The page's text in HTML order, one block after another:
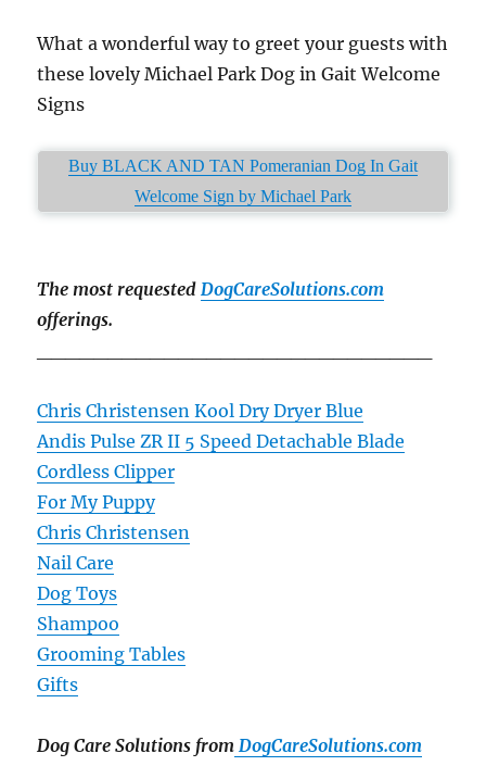
What a wonderful way to greet your guests with
these lovely Michael Park Dog in Gait Welcome
Signs
Buy BLACK AND TAN Pomeranian Dog In Gait
Welcome Sign by Michael Park
The most requested DogCareSolutions.com
offerings.
Chris Christensen Kool Dry Dryer Blue
Andis Pulse ZR II 5 Speed Detachable Blade
Cordless Clipper
For My Puppy
Chris Christensen
Nail Care
Dog Toys
Shampoo
Grooming Tables
Gifts
Dog Care Solutions from DogCareSolutions.com